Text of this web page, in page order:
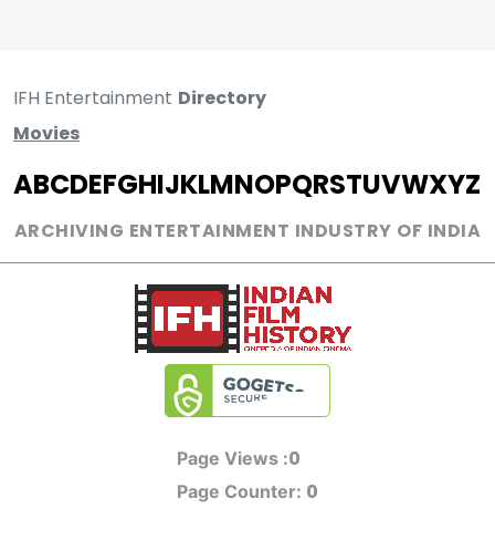
IFH Entertainment Directory
Movies
ABCDEFGHIJKLMNOPQRSTUVWXYZ
ARCHIVING ENTERTAINMENT INDUSTRY OF INDIA
Page Views :0
Page Counter: 0